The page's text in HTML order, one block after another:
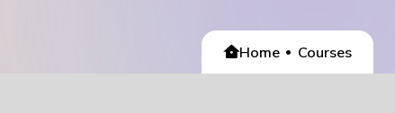
Home Courses